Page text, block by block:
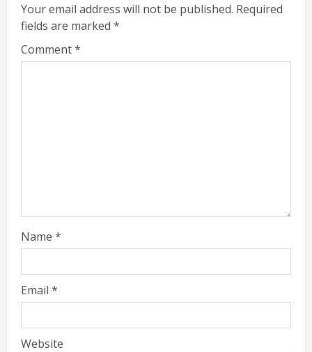
Your email address will not be published. Required
fields are marked *
Comment*
Name *
Email *
Website